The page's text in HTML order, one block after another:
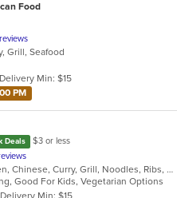
Food
Grill, Seafood
Delivery Min: $15
PM
Deals
$3 or less
Asian, Cantonese, Chicken, Chinese, Curry, Grill, Noodles, Ribs, Salads, Seafood, Soup, Steak, Wings
Good For Kids, Vegetarian Options
Delivery Min: $15